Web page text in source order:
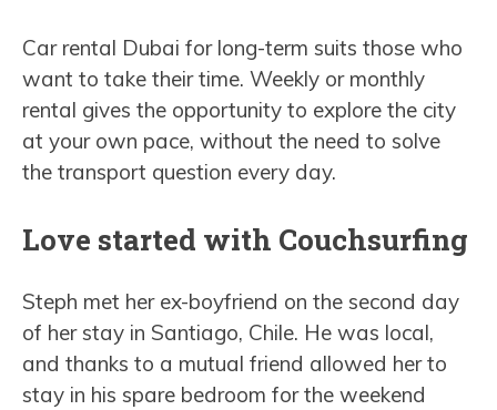
Car rental Dubai for long-term suits those who
want to take their time. Weekly or monthly
rental gives the opportunity to explore the city
at your own pace, without the need to solve
the transport question every day.
Love started with Couchsurfing
Steph met her ex-boyfriend on the second day
of her stay in Santiago, Chile. He was local,
and thanks to a mutual friend allowed her to
stay in his spare bedroom for the weekend